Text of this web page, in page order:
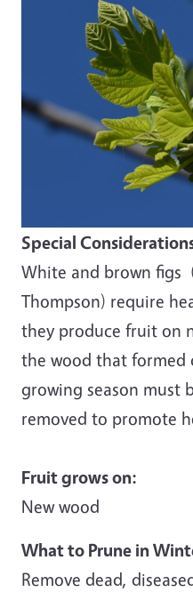
Special
White and brown figs
Thompson) require
they produce fruit on
the wood that formed
growing season must
removed to promote
Fruit grows on:
New wood
What to Prune in
Remove dead,